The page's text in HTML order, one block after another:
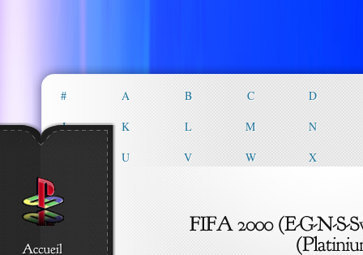
# A B C
D
J
K L M
N
U V W X